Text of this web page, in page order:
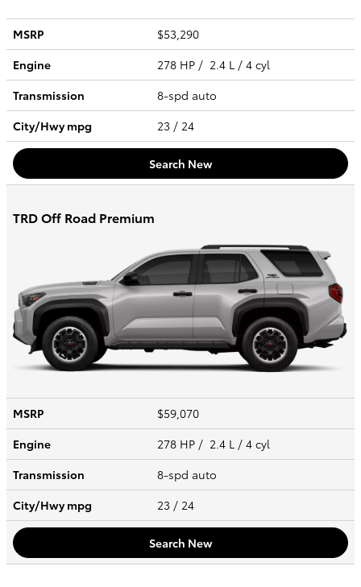
MSRP
$53,290
Engine
278 HP / 2.4 L / 4 cyl
Transmission
8-spd auto
City/Hwympg 23 / 24
Search New
TRD Off Road Premium
MSRP
$59,070
Engine
278 HP / 2.4 L / 4 cyl
Transmission
8-spd auto
City/Hwympg 23 / 24
Search New